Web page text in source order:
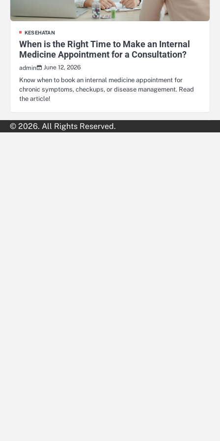
KESEHATAN
When is the Right Time to Make an Internal
Medicine Appointment for a Consultation?
admin
June 12, 2026
Know when to book an internal medicine appointment for
chronic symptoms, checkups, or disease management. Read
the article!
© 2026. All Rights Reserved.